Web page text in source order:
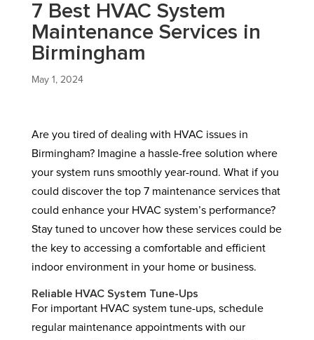
7 Best HVAC System
Maintenance Services in
Birmingham
May 1, 2024
Are you tired of dealing with HVAC issues in
Birmingham? Imagine a hassle-free solution where
your system runs smoothly year-round. What if you
could discover the top 7 maintenance services that
could enhance your HVAC system’s performance?
Stay tuned to uncover how these services could be
the key to accessing a comfortable and efficient
indoor environment in your home or business.
Reliable HVAC System Tune-Ups
For important HVAC system tune-ups, schedule
regular maintenance appointments with our